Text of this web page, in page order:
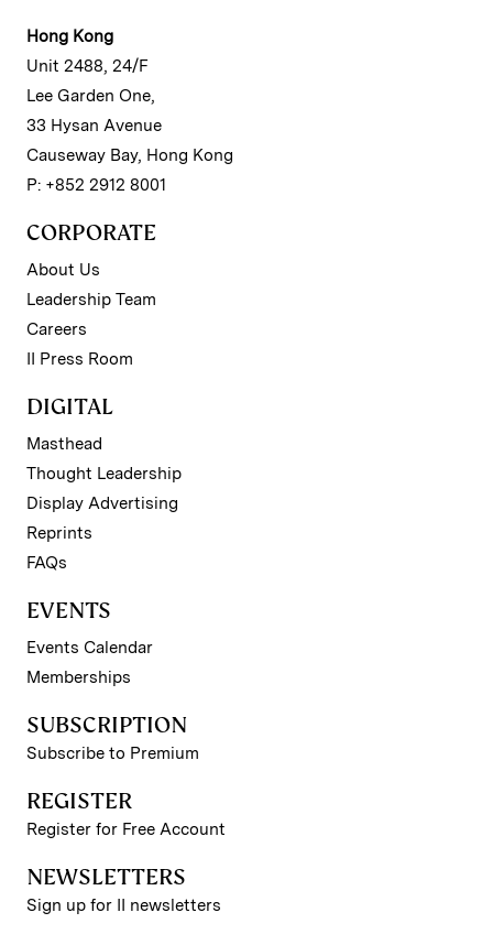
Hong Kong
Unit 2488, 24/F
Lee Garden One,
33 Hysan Avenue
Causeway Bay, Hong Kong
P: +852 2912 8001
CORPORATE
About Us
Leadership Team
Careers
II Press Room
DIGITAL
Masthead
Thought Leadership
Display Advertising
Reprints
FAQs
EVENTS
Events Calendar
Memberships
SUBSCRIPTION
Subscribe to Premium
REGISTER
Register for Free Account
NEWSLETTERS
Sign up for II newsletters